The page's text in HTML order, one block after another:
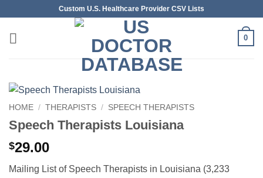
content
Custom U.S. Healthcare Provider CSV Lists
0
HOME / THERAPISTS / SPEECH THERAPISTS
Speech Therapists Louisiana
$29.00
Mailing List of Speech Therapists in Louisiana (3,233